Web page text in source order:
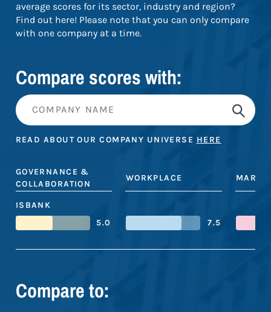
average scores for its sector, industry and region?
Find out here! Please note that you can only compare
with one company at a time.
Compare scores with:
READ ABOUT OUR COMPANY UNIVERSE HERE
GOVERNANCE &
COLLABORATION
WORKPLACE
ISBANK
5.0
7.5
Compare to: